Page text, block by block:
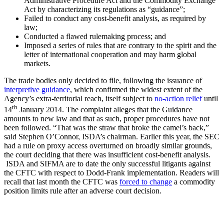
Act by characterizing its regulations as “guidance”;
Failed to conduct any cost-benefit analysis, as required by
law;
Conducted a flawed rulemaking process; and
Imposed a series of rules that are contrary to the spirit and the
letter of international cooperation and may harm global
markets.
The trade bodies only decided to file, following the issuance of
interpretive guidance, which confirmed the widest extent of the
Agency’s extra-territorial reach, itself subject to no-action reliefuntil
14th January 2014. The complaint alleges that the Guidance
amounts to new law and that as such, proper procedures have not
been followed. “That was the straw that broke the camel’s back,”
said Stephen O’Connor, ISDA’s chairman. Earlier this year, the SEC
had a rule on proxy access overturned on broadly similar grounds,
the court deciding that there was insufficient cost-benefit analysis.
ISDA and SIFMA are to date the only successful litigants against
the CFTC with respect to Dodd-Frank implementation. Readers will
recall that last month the CFTC was forced to change a commodity
position limits rule after an adverse court decision.